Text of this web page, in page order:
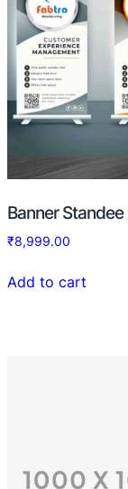
Banner Standee
₹8,999.00
Add to cart